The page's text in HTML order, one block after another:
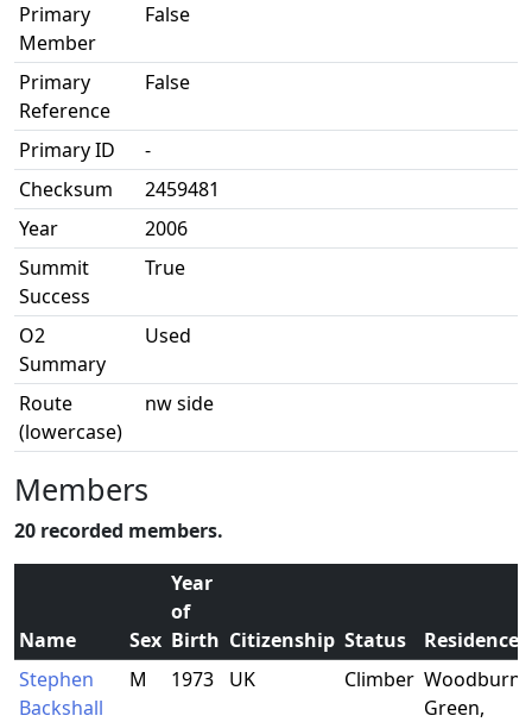
Primary
Member
False
Primary
Reference
False
Primary ID
-
Checksum
2459481
Year
2006
Summit
Success
True
O2
Summary
Used
Route
(lowercase)
nw side
Members
20 recorded members.
Name Sex
Year
of
Birth Citizenship Status
Residence
Stephen
Backshall
M 1973 UK Climber Woodburn
Green,